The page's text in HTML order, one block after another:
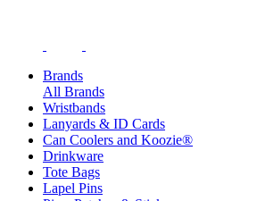
Brands
All Brands
Wristbands
Lanyards & ID Cards
Can Coolers and Koozie®
Drinkware
Tote Bags
Lapel Pins